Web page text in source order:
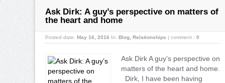
Ask Dirk: A guy’s perspective on matters of
the heart and home
Posted date: May 16, 2016 In: Blog Relationships | comment : 0
Ask Dirk A guy’s perspective on
matters of the heart and home.
Dirk, I have been having